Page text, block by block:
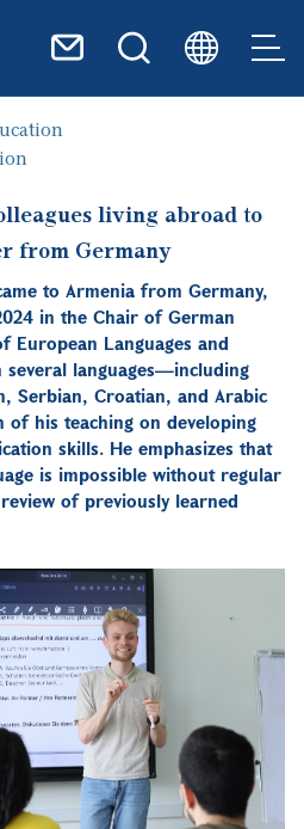
living abroad to
from Germany
to Armenia from Germany,
in the Chair of German
European Languages and
several languages—including
Serbian, Croatian, and Arabic
his teaching on developing
skills. He emphasizes that
is impossible without regular
of previously learned